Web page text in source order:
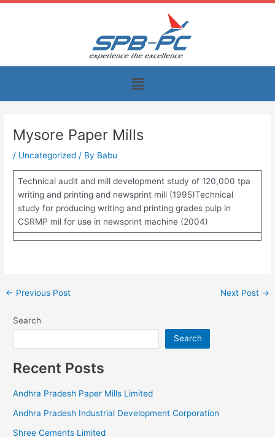
Skip
Menu
Mysore Paper Mills
/ Uncategorized / By Babu
Technical audit and mill development study of 120,000 tpa
writing and printing and newsprint mill (1995)Technical
study for producing writing and printing grades pulp in
CSRMP mil for use in newsprint machine (2004)
← Previous Post Next Post →
Search
Search
Recent Posts
Andhra Pradesh Paper Mills Limited
Andhra Pradesh Industrial Development Corporation
Shree Cements Limited